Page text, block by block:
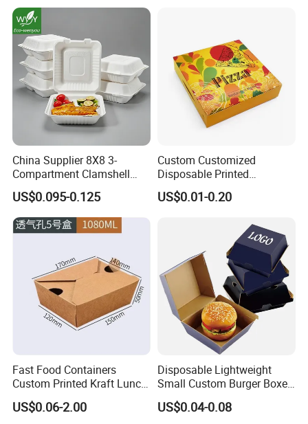
China Supplier 8X8 3-
Compartment Clamshell
Box Made From Sugarcane
Fiber BPA Free Plastic Free
Sustainable Biodegradable
Food Service Takeaway
US$0.095-0.125
Custom Customized
Disposable Printed
Takeaway Take Away
Cardboard Packaging Fast
Fried Chicken Potato Chips
French Fries Pizza Paper
US$0.01-0.20
Fast Food Containers
Custom Printed Kraft Lunch
Paper Box with Air Hole
US$0.06-2.00
Disposable Lightweight
Small Custom Burger Boxes
for Street Food Stalls
US$0.04-0.08